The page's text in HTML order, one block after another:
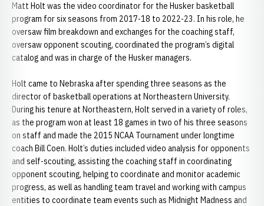
Matt Holt was the video coordinator for the Husker basketball
program for six seasons from 2017-18 to 2022-23. In his role, he
oversaw film breakdown and exchanges for the coaching staff,
oversaw opponent scouting, coordinated the program’s digital
catalog and was in charge of the Husker managers.
Holt came to Nebraska after spending three seasons as the
director of basketball operations at Northeastern University.
During his tenure at Northeastern, Holt served in a variety of roles,
as the program won at least 18 games in two of his three seasons
on staff and made the 2015 NCAA Tournament under longtime
coach Bill Coen. Holt’s duties included video analysis for opponents
and self-scouting, assisting the coaching staff in coordinating
opponent scouting, helping to coordinate and monitor academic
progress, as well as handling team travel and working with campus
entities to coordinate team events such as Midnight Madness and